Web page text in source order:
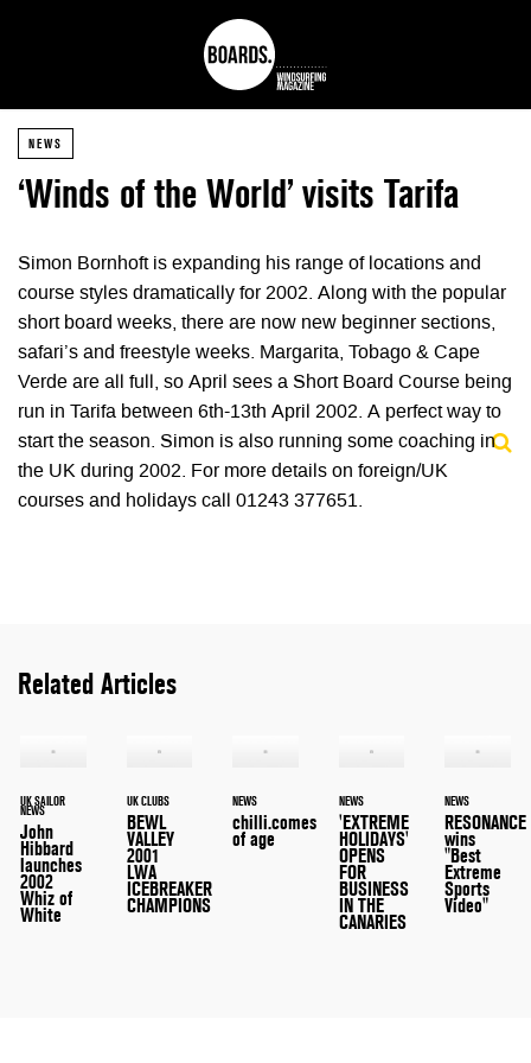
NEWS
‘Winds of the World’ visits Tarifa
Simon Bornhoft is expanding his range of locations and
course styles dramatically for 2002. Along with the popular
short board weeks, there are now new beginner sections,
safari’s and freestyle weeks. Margarita, Tobago & Cape
Verde are all full, so April sees a Short Board Course being
run in Tarifa between 6th-13th April 2002. A perfect way to
start the season. Simon is also running some coaching in
the UK during 2002. For more details on foreign/UK
courses and holidays call 01243 377651.
Related Articles
UK SAILOR
NEWS
John
Hibbard
launches
2002
Whiz of
White
UK CLUBS
BEWL
VALLEY
2001
LWA
ICEBREAKER
CHAMPIONS
NEWS
chilli.comes
of age
NEWS
'EXTREME
HOLIDAYS'
OPENS
FOR
BUSINESS
IN THE
CANARIES
NEWS
RESONANCE
wins
"Best
Extreme
Sports
Video"